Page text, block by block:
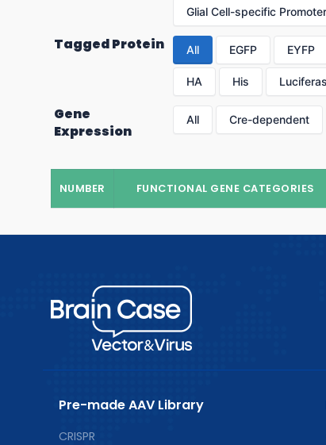
Glial Cell-specific Promoter
Tagged Protein All EGFP EYFP
HA His
Gene
Expression
All Cre-dependent
NUMBER FUNCTIONAL GENE CATEGORIES
Pre-made AAV Library
CRISPR